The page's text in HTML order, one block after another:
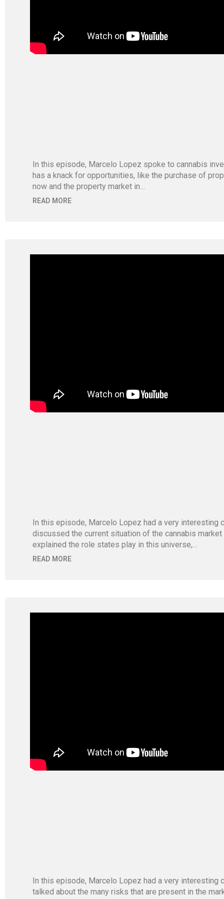
In this episode, Marcelo Lopez spoke to cannabis
has a knack for opportunities, like the purchase of
now and the property market in…
READ MORE
In this episode, Marcelo Lopez had a very interesting
discussed the current situation of the cannabis
explained the role states play in this universe,…
READ MORE
In this episode, Marcelo Lopez had a very interesting
talked about the many risks that are present in the